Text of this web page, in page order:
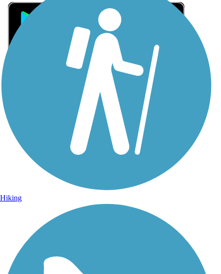
Sign Up for eNews
Sign up for eNews
Hiking